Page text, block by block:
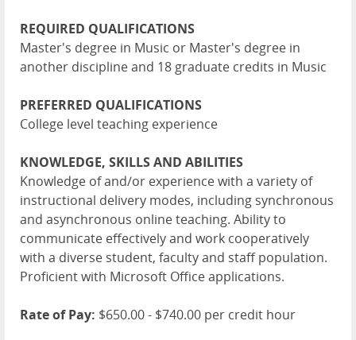
REQUIRED QUALIFICATIONS
Master's degree in Music or Master's degree in
another discipline and 18 graduate credits in Music
PREFERRED QUALIFICATIONS
College level teaching experience
KNOWLEDGE, SKILLS AND ABILITIES
Knowledge of and/or experience with a variety of
instructional delivery modes, including synchronous
and asynchronous online teaching. Ability to
communicate effectively and work cooperatively
with a diverse student, faculty and staff population.
Proficient with Microsoft Office applications.
Rate of Pay: $650.00 - $740.00 per credit hour